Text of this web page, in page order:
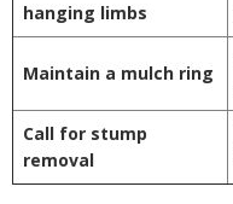
hanging limbs
Maintain a mulch ring
Call for stump
removal